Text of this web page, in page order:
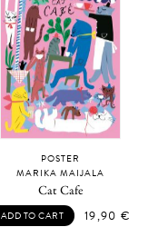
POSTER
MARIKA MAIJALA
Cat Cafe
ADD TO CART 19,90 €